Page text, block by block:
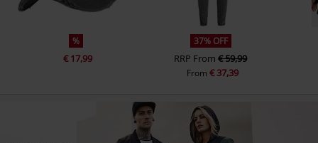
%
€ 17,99
37% OFF
RRP From€ 59,99
From € 37,39